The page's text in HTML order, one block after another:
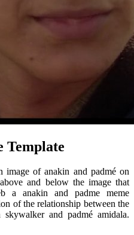
Template
image of anakin and padmé on
and below the image that
a anakin and padme meme
of the relationship between the
and padmé amidala.